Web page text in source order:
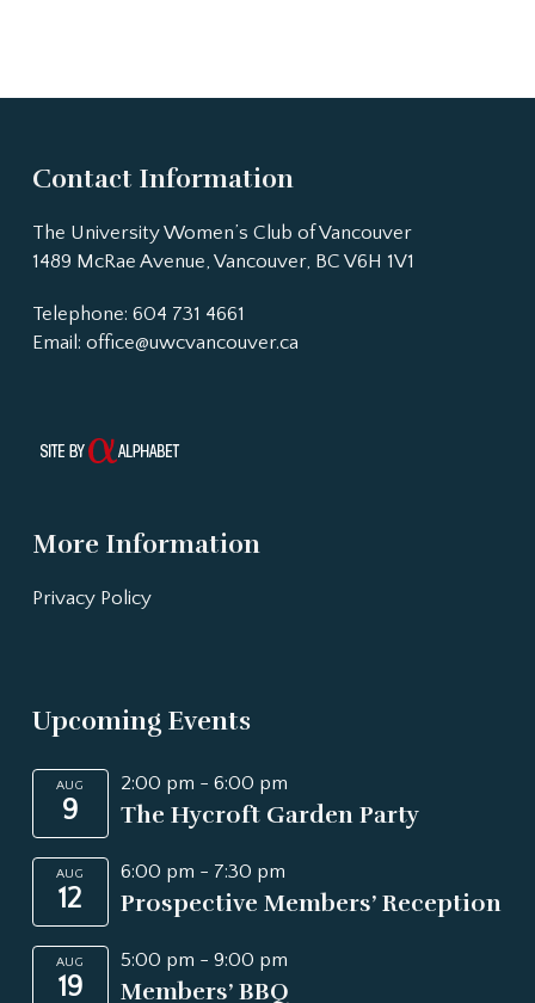
Contact Information
The University Women’s Club of Vancouver
1489 McRae Avenue, Vancouver, BC V6H 1V1
Telephone: 604 731 4661
Email: office@uwcvancouver.ca
More Information
Privacy Policy
Upcoming Events
AUG
9
2:00 pm - 6:00 pm
The Hycroft Garden Party
AUG
12
6:00 pm - 7:30 pm
Prospective Members’ Reception
AUG
19
5:00 pm - 9:00 pm
Members’ BBQ